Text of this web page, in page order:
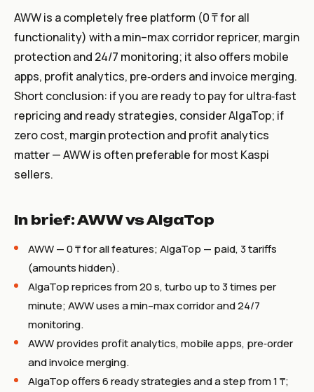
AWW is a completely free platform (0 ₸ for all
functionality) with a min–max corridor repricer, margin
protection and 24/7 monitoring; it also offers mobile
apps, profit analytics, pre‑orders and invoice merging.
Short conclusion: if you are ready to pay for ultra‑fast
repricing and ready strategies, consider AlgaTop; if
zero cost, margin protection and profit analytics
matter — AWW is often preferable for most Kaspi
sellers.
In brief: AWW vs AlgaTop
AWW — 0 ₸ for all features; AlgaTop — paid, 3 tariffs
(amounts hidden).
AlgaTop reprices from 20 s, turbo up to 3 times per
minute; AWW uses a min–max corridor and 24/7
monitoring.
AWW provides profit analytics, mobile apps, pre‑order
and invoice merging.
AlgaTop offers 6 ready strategies and a step from 1 ₸;